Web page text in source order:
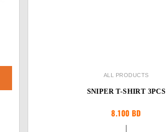
ALL PRODUCTS
SNIPER T-SHIRT 3PCS
8.100 BD